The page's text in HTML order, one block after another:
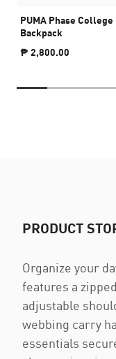
PUMA Phase College
Backpack
₱ 2,800.00
PRODUCT
Organize your
features a
adjustable
webbing carry
essentials